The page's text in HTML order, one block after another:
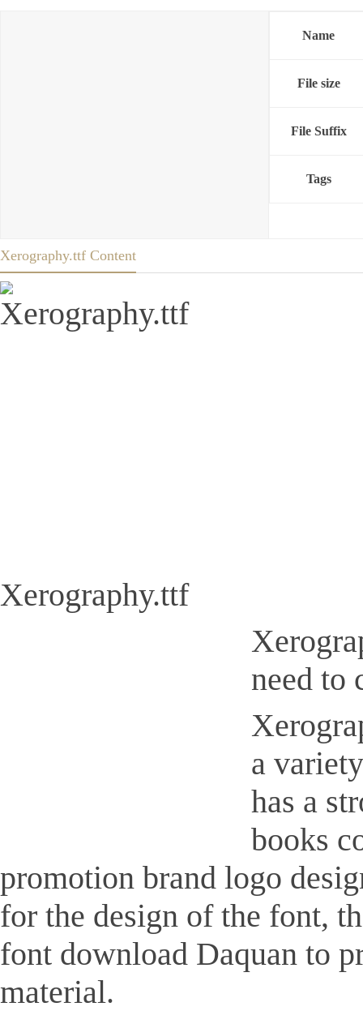
Name
File size
File Suffix
Tags
Xerography.ttf Content
Xerography.ttf
need to
a
has a
books
promotion brand logo
for the design of the font,
font download Daquan to
material.